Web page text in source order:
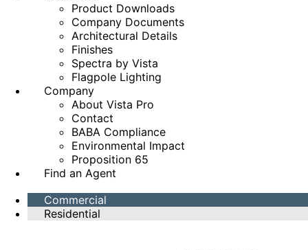
Product Downloads
Company Documents
Architectural Details
Finishes
Spectra by Vista
Flagpole Lighting
Company
About Vista Pro
Contact
BABA Compliance
Environmental Impact
Proposition 65
Find an Agent
Commercial
Residential